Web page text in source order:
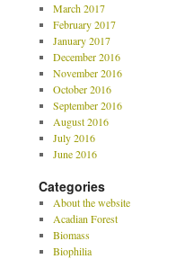
March 2017
February 2017
January 2017
December 2016
November 2016
October 2016
September 2016
August 2016
July 2016
June 2016
Categories
About the website
Acadian Forest
Biomass
Biophilia